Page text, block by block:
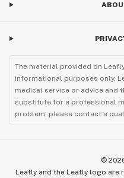
The material provided on
informational purposes only.
medical service or advice and
substitute for a professional
problem, please contact a
©
Leafly and the Leafly logo are